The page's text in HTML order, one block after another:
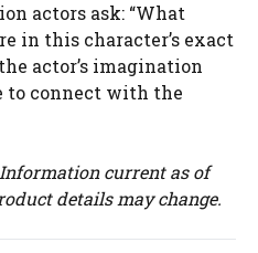
actors ask: “What
in this character’s exact
actor’s imagination
to connect with the
current as of
details may change.